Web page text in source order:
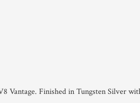
Vantage. Finished in Tungsten Silver